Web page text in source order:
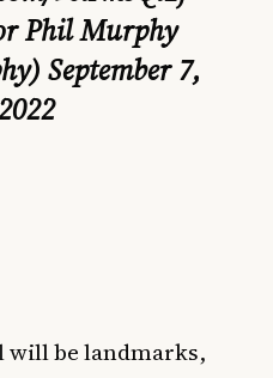
Phil Murphy
September 7,
be landmarks,